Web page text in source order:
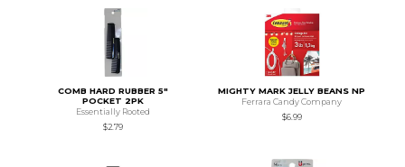
COMB HARD RUBBER 5"
POCKET 2PK
Essentially Rooted
$2.79
MIGHTY MARK JELLY BEANS NP
Ferrara Candy Company
$6.99